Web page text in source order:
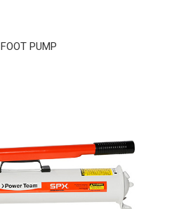
FOOT PUMP